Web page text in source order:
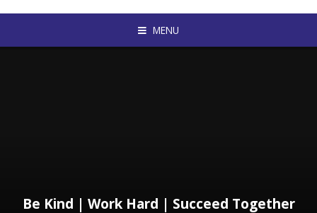
MENU
Be Kind | Work Hard | Succeed Together​​​​​​​